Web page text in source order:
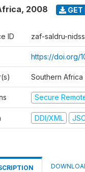
, 2008 GET
ID zaf-saldru-
https://doi.org/
Southern
Secure
DDI/XML